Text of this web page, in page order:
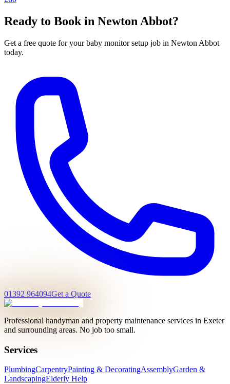
Ready to Book in Newton Abbot?
Get a free quote for yourbaby monitor setup job in Newton Abbot
today.
01392 964094Get a Quote
Professional handyman and property maintenance services in Exeter
and surrounding areas. No job too small.
Services
PlumbingCarpentryPainting & DecoratingAssemblyGarden &
LandscapingElderly Help